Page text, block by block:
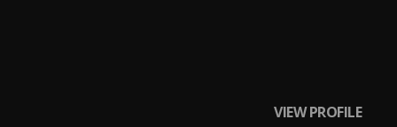
VIEW PROFILE